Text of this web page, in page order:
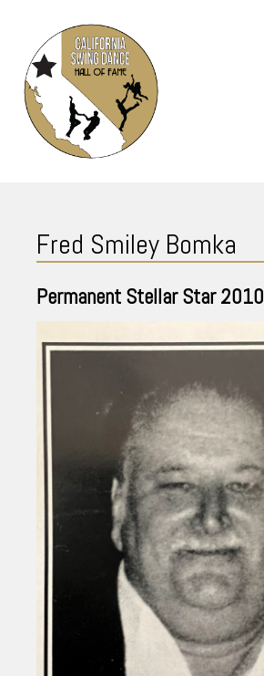
content
contentFred Smiley Bomka
Permanent Stellar Star2010